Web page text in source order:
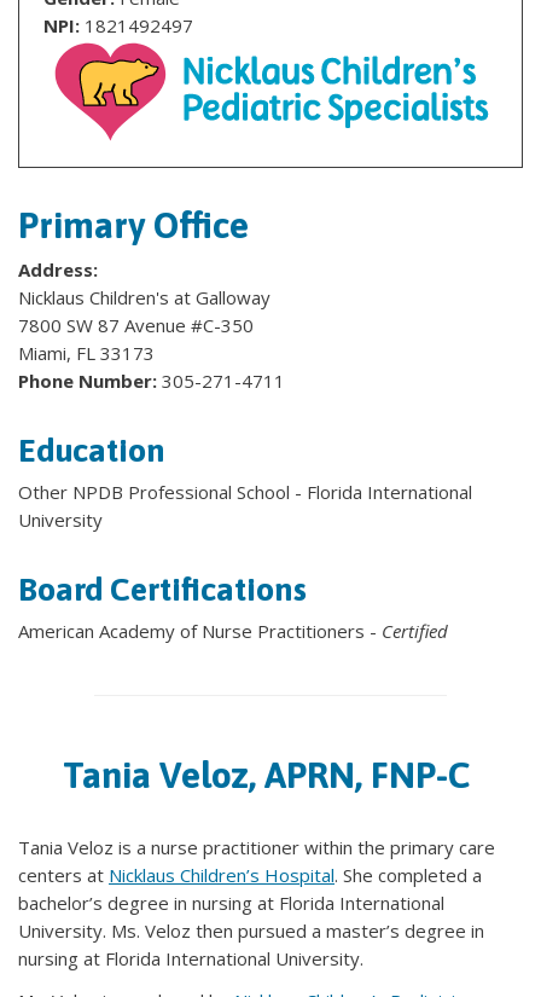
NPI: 1821492497
Primary Office
Address:
Nicklaus Children's at Galloway
7800 SW 87 Avenue #C-350
Miami, FL 33173
Phone Number: 305-271-4711
Education
Other NPDB Professional School - Florida International
University
Board Certifications
American Academy of Nurse Practitioners - Certified
Tania Veloz, APRN, FNP-C
Tania Veloz is a nurse practitioner within the primary care
centers at Nicklaus Children’s Hospital. She completed a
bachelor’s degree in nursing at Florida International
University. Ms. Veloz then pursued a master’s degree in
nursing at Florida International University.